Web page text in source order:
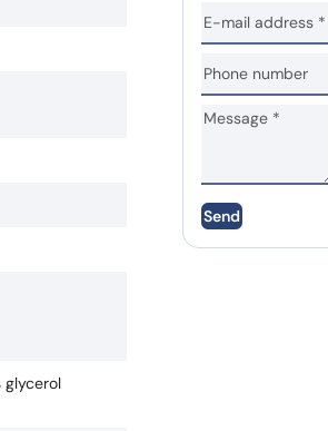
glycerol
Send